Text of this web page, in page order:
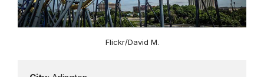
Flickr/David M.